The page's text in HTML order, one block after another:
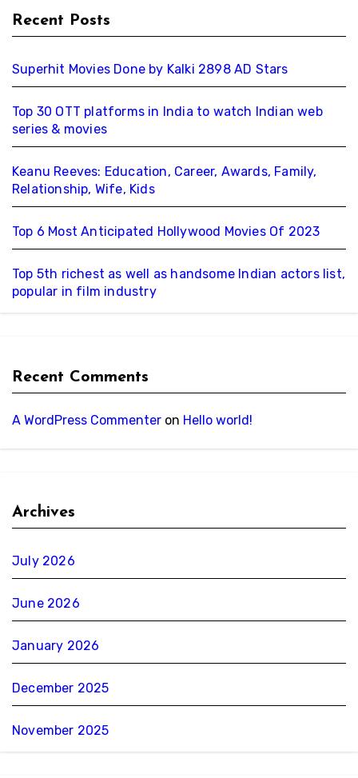
Recent Posts
Superhit Movies Done by Kalki 2898 AD Stars
Top 30 OTT platforms in India to watch Indian web
series & movies
Keanu Reeves: Education, Career, Awards, Family,
Relationship, Wife, Kids
Top 6 Most Anticipated Hollywood Movies Of 2023
Top 5th richest as well as handsome Indian actors list,
popular in film industry
Recent Comments
A WordPress Commenter on Hello world!
Archives
July 2026
June 2026
January 2026
December 2025
November 2025